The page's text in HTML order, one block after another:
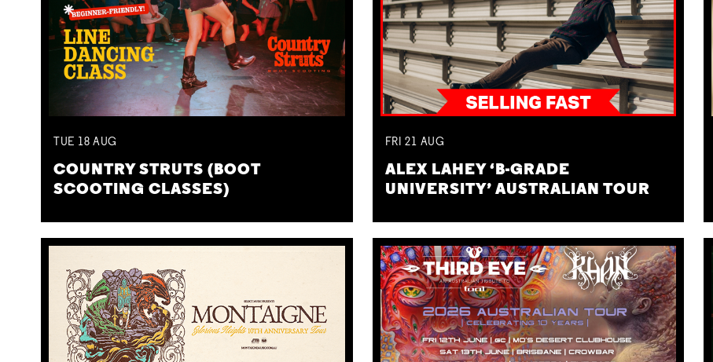
TUE 18 AUG
COUNTRY STRUTS (BOOT
SCOOTING CLASSES)
FRI21 AUG
ALEX LAHEY ‘B-GRADE
UNIVERSITY’ AUSTRALIAN TOUR